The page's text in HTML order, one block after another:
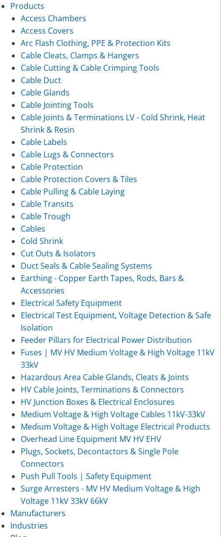
Products
Access Chambers
Access Covers
Arc Flash Clothing, PPE & Protection Kits
Cable Cleats, Clamps & Hangers
Cable Cutting & Cable Crimping Tools
Cable Duct
Cable Glands
Cable Jointing Tools
Cable Joints & Terminations LV - Cold Shrink, Heat
Shrink & Resin
Cable Labels
Cable Lugs & Connectors
Cable Protection
Cable Protection Covers & Tiles
Cable Pulling & Cable Laying
Cable Transits
Cable Trough
Cables
Cold Shrink
Cut Outs & Isolators
Duct Seals & Cable Sealing Systems
Earthing - Copper Earth Tapes, Rods, Bars &
Accessories
Electrical Safety Equipment
Electrical Test Equipment, Voltage Detection & Safe
Isolation
Feeder Pillars for Electrical Power Distribution
Fuses | MV HV Medium Voltage & High Voltage 11kV
33kV
Hazardous Area Cable Glands, Cleats & Joints
HV Cable Joints, Terminations & Connectors
HV Junction Boxes & Electrical Enclosures
Medium Voltage & High Voltage Cables 11kV-33kV
Medium Voltage & High Voltage Electrical Products
Overhead Line Equipment MV HV EHV
Plugs, Sockets, Decontactors & Single Pole
Connectors
Push Pull Tools | Safety Equipment
Surge Arresters - MV HV Medium Voltage & High
Voltage 11kV 33kV 66kV
Manufacturers
Industries